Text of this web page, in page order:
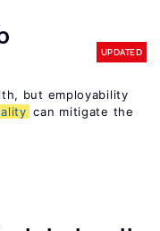
UPDATED
but employability
can mitigate the